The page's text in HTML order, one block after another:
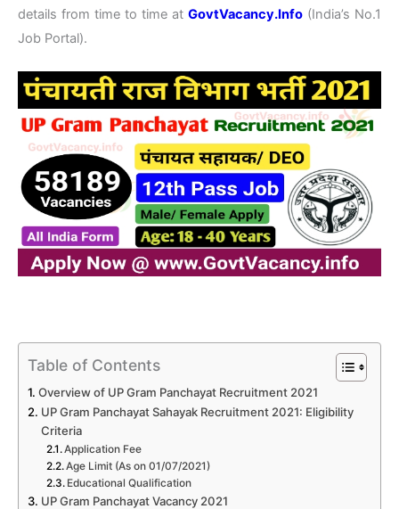
details from time to time at GovtVacancy.Info (India’s No.1
Job Portal).
Table of Contents
Overview of UP Gram Panchayat Recruitment 2021
UP Gram Panchayat Sahayak Recruitment 2021: Eligibility
Criteria
Application Fee
Age Limit (As on 01/07/2021)
Educational Qualification
UP Gram Panchayat Vacancy 2021